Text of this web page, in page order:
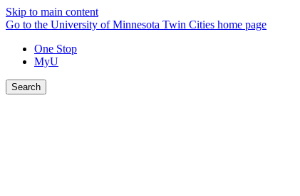
Skip to main content
Go to the University of Minnesota Twin Cities home page
One Stop
MyU
Search